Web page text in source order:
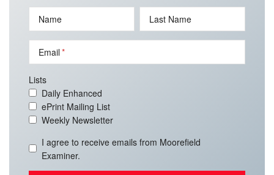
Name Last Name
Email
Lists
Daily Enhanced
ePrint Mailing List
Weekly Newsletter
I agree to receive emails from Moorefield
Examiner.